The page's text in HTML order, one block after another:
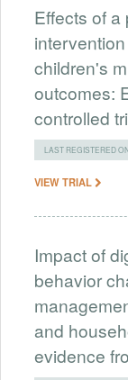
Effects of a
children's
outcomes:
controlled
LAST REGISTERED
VIEW TRIAL
Impact of
behavior
and
evidence